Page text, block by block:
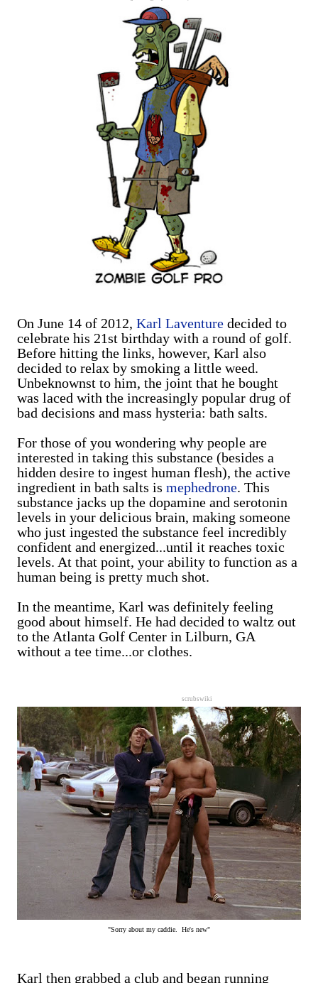
are exclusively shot in vertical mode. Please accept my
apologies (and cut me some friggin' slack).
On June 14 of 2012, Karl Laventure decided to
celebrate his 21st birthday with a round of golf.
Before hitting the links, however, Karl also
decided to relax by smoking a little weed.
Unbeknownst to him, the joint that he bought
was laced with the increasingly popular drug of
bad decisions and mass hysteria: bath salts.
For those of you wondering why people are
interested in taking this substance (besides a
hidden desire to ingest human flesh), the active
ingredient in bath salts is mephedrone. This
substance jacks up the dopamine and serotonin
levels in your delicious brain, making someone
who just ingested the substance feel incredibly
confident and energized...until it reaches toxic
levels. At that point, your ability to function as a
human being is pretty much shot.
In the meantime, Karl was definitely feeling
good about himself. He had decided to waltz out
to the Atlanta Golf Center in Lilburn, GA
without a tee time...or clothes.
scrubswiki
"Sorry about my caddie. He's new"
Karl then grabbed a club and began running